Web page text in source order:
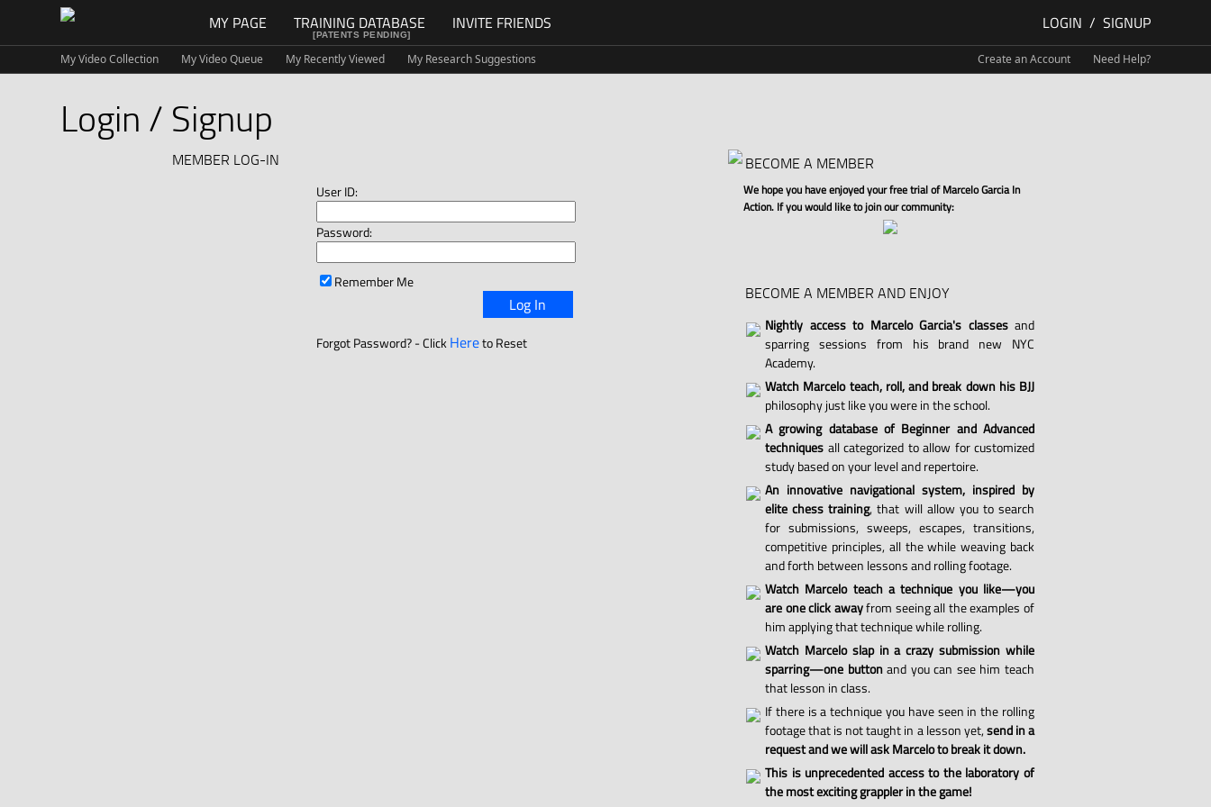
MY PAGE TRAINING DATABASE INVITE FRIENDS
[PATENTS PENDING]
LOGIN / SIGNUP
My Video Collection My Video Queue My Recently Viewed My Research Suggestions Create an Account Need Help?
Login / Signup
MEMBER LOG-IN
User ID:
Password:
Remember Me
Log In
Forgot Password? - ClickHereto Reset
BECOME A MEMBER
We hope you have enjoyed your free trial of Marcelo Garcia In
Action. If you would like to join our community:
BECOME A MEMBER AND ENJOY
Nightly access to Marcelo Garcia's classesand
sparring sessions from his brand new NYC
Academy.
Watch Marcelo teach, roll, and break down his BJJ
philosophy just like you were in the school.
A growing database of Beginner and Advanced
techniques all categorized to allow for customized
study based on your level and repertoire.
An innovative navigational system, inspired by
elite chess training, that will allow you to search
for submissions, sweeps, escapes, transitions,
competitive principles, all the while weaving back
and forth between lessons and rolling footage.
Watch Marcelo teach a technique you like—you
are one click awayfrom seeing all the examples of
him applying that technique while rolling.
Watch Marcelo slap in a crazy submission while
sparring—one buttonand you can see him teach
that lesson in class.
If there is a technique you have seen in the rolling
footage that is not taught in a lesson yet,send in a
request and we will ask Marcelo to break it down.
This is unprecedented access to the laboratory of
the most exciting grappler in the game!